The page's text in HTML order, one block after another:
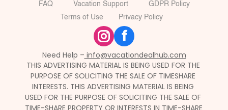
FAQ Vacation Support
GDPR Policy
Terms of Use
Privacy Policy
f
Need Help – info@vacationdealhub.com
THIS ADVERTISING MATERIAL IS BEING USED FOR THE
PURPOSE OF SOLICITING THE SALE OF TIMESHARE
INTERESTS. THIS ADVERTISING MATERIAL IS BEING
USED FOR THE PURPOSE OF SOLICITING THE SALE OF
TIME-SHARE PROPERTY OR INTERESTS IN TIME-SHARE